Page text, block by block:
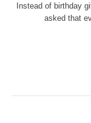
Instead of birthday
asked that